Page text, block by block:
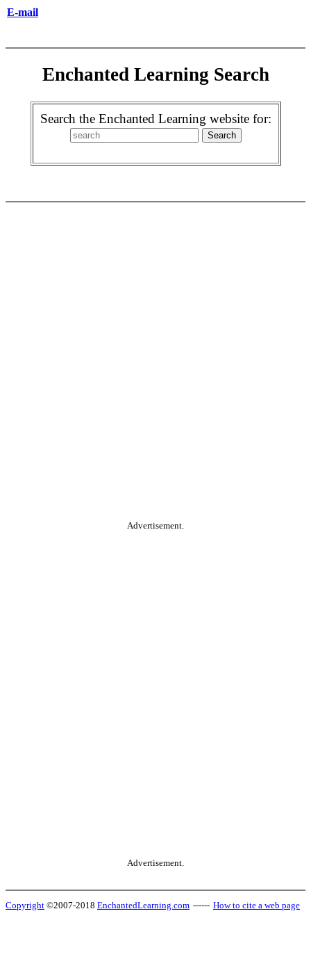
E-mail
Enchanted Learning Search
Search the Enchanted Learning website for:
Advertisement.
Advertisement.
Copyright ©2007-2018 EnchantedLearning.com ------ How to cite a web page